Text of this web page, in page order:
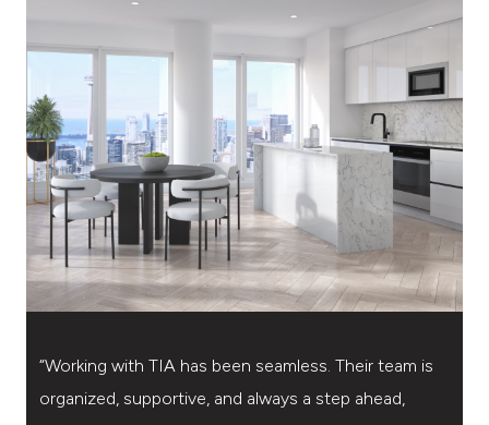
“Working with TIA has been seamless. Their team is
organized, supportive, and always a step ahead,